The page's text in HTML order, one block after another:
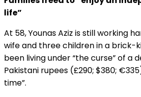
life”
At 58, Younas Aziz is still working
wife and three children in a brick-
been living under “the curse” of a
Pakistani rupees (£290; $380;
time”.